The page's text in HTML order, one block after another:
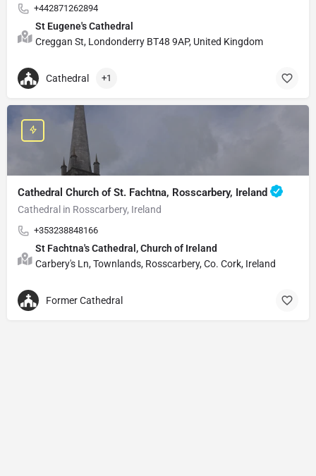
+442871262894
St Eugene's Cathedral
Creggan St, Londonderry BT48 9AP, United Kingdom
Cathedral +1
Cathedral Church of St. Fachtna, Rosscarbery, Ireland
Cathedral in Rosscarbery, Ireland
+353238848166
St Fachtna's Cathedral, Church of Ireland
Carbery's Ln, Townlands, Rosscarbery, Co. Cork, Ireland
Former Cathedral